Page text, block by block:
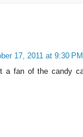
17, 2011 at 9:30 PM
a fan of the candy